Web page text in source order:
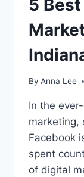
5
By Anna Lee
In the
marketing,
Facebook
spent
of digital